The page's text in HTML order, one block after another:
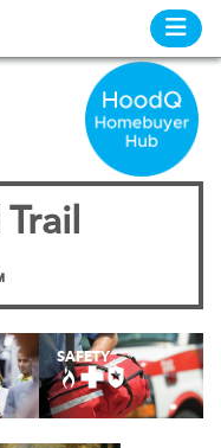
SAFETY